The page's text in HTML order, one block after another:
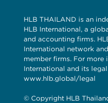
HLB THAILAND is an
HLB International, a
and accounting firms.
International network
member firms. For more
International and its
www.hlb.global/legal
© Copyright HLB